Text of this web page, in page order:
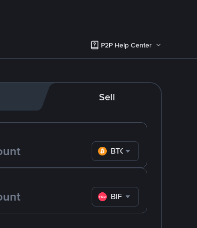
P2P Help Center
Sell
BIF
BTC